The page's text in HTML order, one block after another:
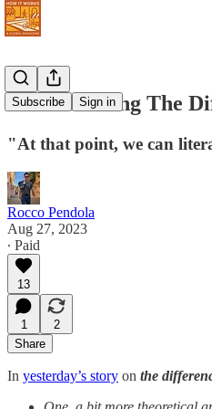
Subscribe Sign in
How Knowing The
"At that point, we can
Rocco Pendola
Aug 27, 2023
∙ Paid
13
1
2
Share
In yesterday’s story on the